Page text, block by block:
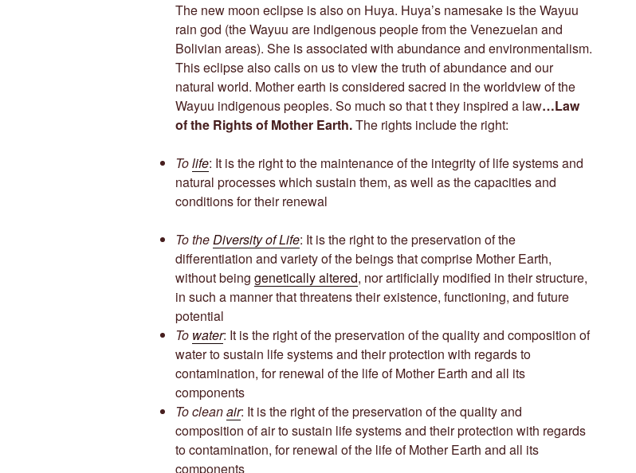
The new moon eclipse is also on Huya. Huya’s namesake is the Wayuu
rain god (the Wayuu are indigenous people from the Venezuelan and
Bolivian areas). She is associated with abundance and environmentalism.
This eclipse also calls on us to view the truth of abundance and our
natural world. Mother earth is considered sacred in the worldview of the
Wayuu indigenous peoples. So much so that t they inspired a law…Law
of the Rights of Mother Earth.The rights include the right:
Tolife: It is the right to the maintenance of the integrity of life systems and
natural processes which sustain them, as well as the capacities and
conditions for their renewal
To theDiversity of Life: It is the right to the preservation of the
differentiation and variety of the beings that comprise Mother Earth,
without being genetically altered, nor artificially modified in their structure,
in such a manner that threatens their existence, functioning, and future
potential
To water: It is the right of the preservation of the quality and composition of
water to sustain life systems and their protection with regards to
contamination, for renewal of the life of Mother Earth and all its
components
To cleanair: It is the right of the preservation of the quality and
composition of air to sustain life systems and their protection with regards
to contamination, for renewal of the life of Mother Earth and all its
components